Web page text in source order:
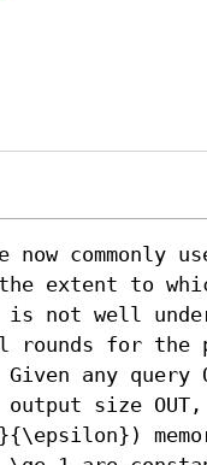
now commonly
extent to
is not well
for the
any query
size OUT,